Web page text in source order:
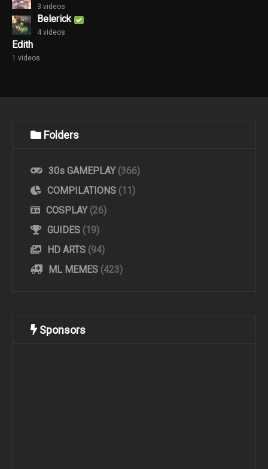
3 videos
Belerick
4 videos
Edith
1 videos
Folders
30s GAMEPLAY (366)
COMPILATIONS (11)
COSPLAY (26)
GUIDES (19)
HD ARTS (94)
ML MEMES (423)
Sponsors